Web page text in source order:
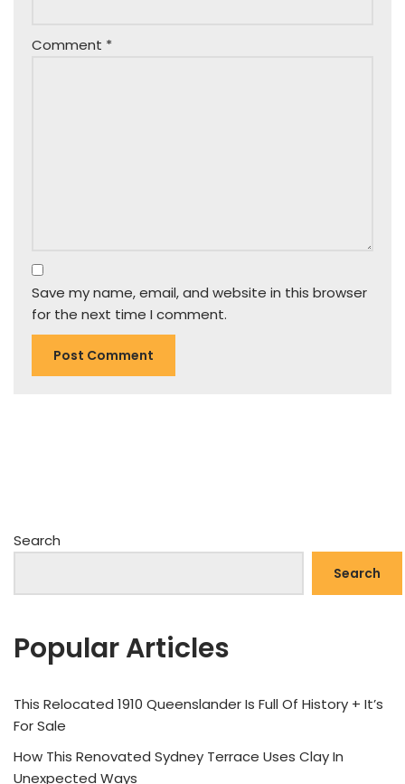
Comment *
Save my name, email, and website in this browser
for the next time I comment.
Search
Search
Popular Articles
This Relocated 1910 Queenslander Is Full Of History + It’s
For Sale
How This Renovated Sydney Terrace Uses Clay In
Unexpected Ways